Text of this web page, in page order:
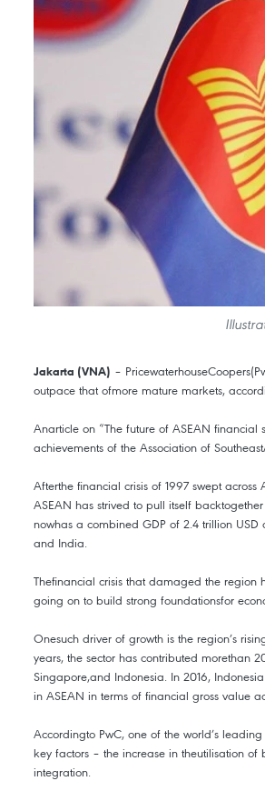
Jakarta (VNA) –
outpace that ofmore mature markets,
Anarticle on “The future of ASEAN financial
achievements of the Association of
Afterthe financial crisis of 1997 swept
ASEAN has strived to pull itself
nowhas a combined GDP of 2.4 trillion
and India.
Thefinancial crisis that damaged the region
going on to build strong foundationsfor
Onesuch driver of growth is the region’s
years, the sector has contributed morethan
Singapore,and Indonesia. In 2016,
in ASEAN in terms of financial gross value
Accordingto PwC, one of the world’s
key factors – the increase in theutilisation
integration.